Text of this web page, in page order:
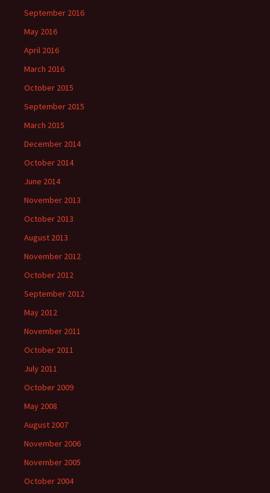
September 2016
May 2016
April 2016
March 2016
October 2015
September 2015
March 2015
December 2014
October 2014
June 2014
November 2013
October 2013
August 2013
November 2012
October 2012
September 2012
May 2012
November 2011
October 2011
July 2011
October 2009
May 2008
August 2007
November 2006
November 2005
October 2004